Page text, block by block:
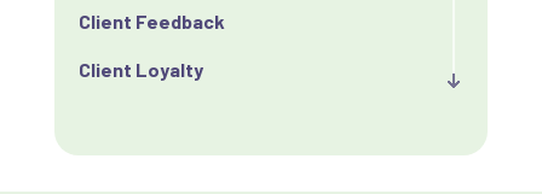
Client Feedback
Client Loyalty